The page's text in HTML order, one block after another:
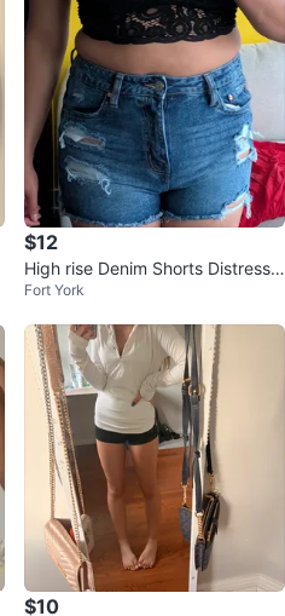
$12
High rise Denim Shorts Distresse
d
Fort York
$10